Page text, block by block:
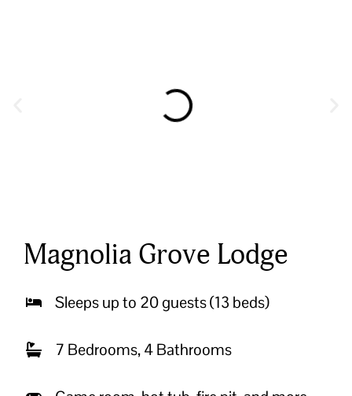
Magnolia Grove Lodge
Sleeps up to 20 guests (13 beds)
7 Bedrooms, 4 Bathrooms